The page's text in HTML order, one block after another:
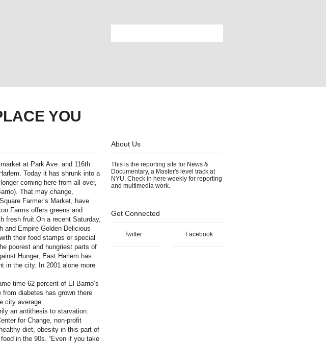
YOU
at Park Ave. and 116th
Today it has shrunk into a
coming here from all over,
That may change,
Farmer’s Market, have
Farms offers greens and
fresh fruit.On a recent Saturday,
and Empire Golden Delicious
their food stamps or special
poorest and hungriest parts of
Hunger, East Harlem has
in the city. In 2001 alone more
time 62 percent of El Barrio’s
diabetes has grown there
city average.
an antithesis to starvation.
for Change, non-profit
diet, obesity in this part of
in the 90s. “Even if you take
About Us
This is the reporting site for News &
Documentary, a Master's level track at
NYU. Check in here weekly for reporting
and multimedia work.
Get Connected
Twitter Facebook